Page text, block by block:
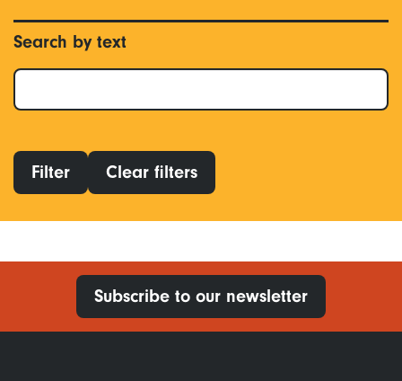
Search by text
Filter Clear filters
Subscribe to our newsletter